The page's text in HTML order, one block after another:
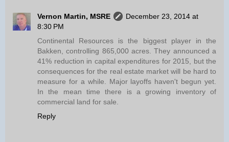
Vernon Martin, MSRE
December 23, 2014 at
8:30 PM
Continental Resources is the biggest player in the
Bakken, controlling 865,000 acres. They announced a
41% reduction in capital expenditures for 2015, but the
consequences for the real estate market will be hard to
measure for a while. Major layoffs haven't begun yet.
In the mean time there is a growing inventory of
commercial land for sale.
Reply